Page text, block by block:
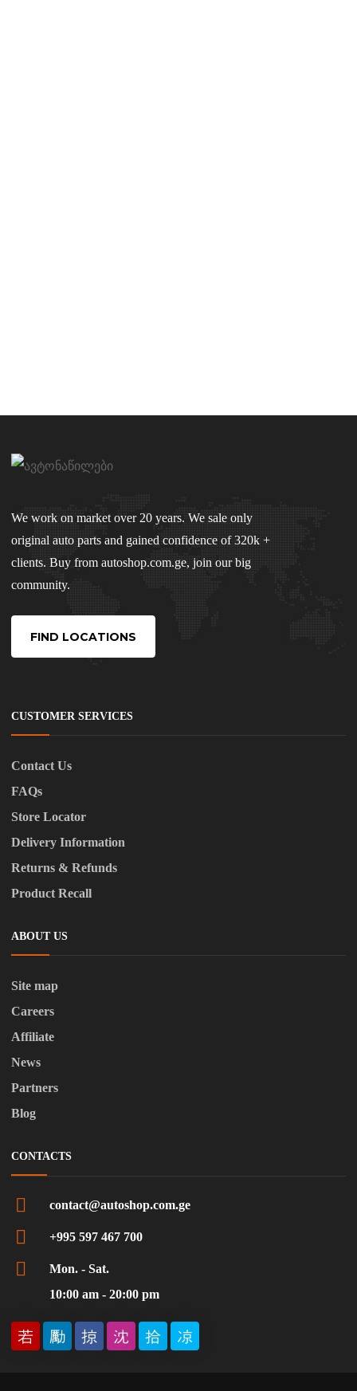
We work on market over 20 years. We sale only
original auto parts and gained confidence of 320k +
clients. Buy from autoshop.com.ge, join our big
community.
FIND LOCATIONS
CUSTOMER SERVICES
Contact Us
FAQs
Store Locator
Delivery Information
Returns & Refunds
Product Recall
ABOUT US
Site map
Careers
Affiliate
News
Partners
Blog
CONTACTS
contact@autoshop.com.ge
+995 597 467 700
Mon. - Sat.
10:00 am - 20:00 pm